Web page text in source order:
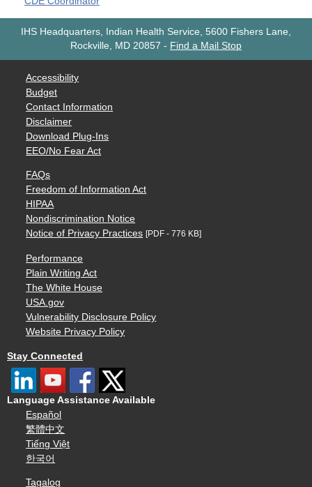
IHS Headquarters, Indian Health Service, 5600 Fishers Lane,
Rockville, MD 20857 - Find a Mail Stop
Accessibility
Budget
Contact Information
Disclaimer
Download Plug-Ins
EEO/No Fear Act
FAQs
Freedom of Information Act
HIPAA
Nondiscrimination Notice
Notice of Privacy Practices [PDF - 776 KB]
Performance
Plain Writing Act
The White House
USA.gov
Vulnerability Disclosure Policy
Website Privacy Policy
Stay Connected
Language Assistance Available
Español
繁體中文
Tiếng Việt
한국어
Tagalog